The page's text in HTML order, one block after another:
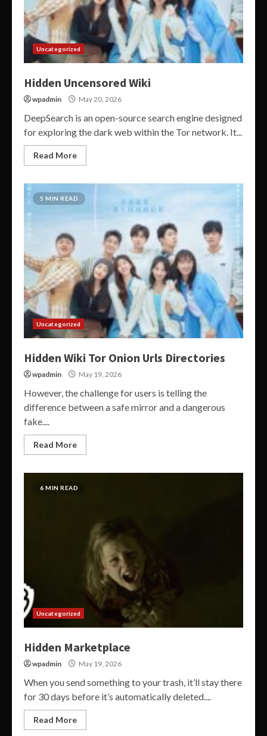
Uncategorized
Hidden Uncensored Wiki
wpadmin May 20, 2026
DeepSearch is an open-source search engine designed
for exploring the dark web within the Tor network. It...
Read More
5 MIN READ
Uncategorized
Hidden Wiki Tor Onion Urls Directories
wpadmin May 19, 2026
However, the challenge for users is telling the
difference between a safe mirror and a dangerous
fake....
Read More
6 MIN READ
Uncategorized
Hidden Marketplace
wpadmin May 19, 2026
When you send something to your trash, it’ll stay there
for 30 days before it’s automatically deleted....
Read More